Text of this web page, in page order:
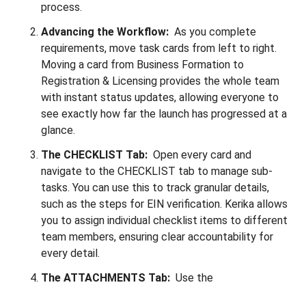
process.
Advancing the Workflow: As you complete
requirements, move task cards from left to right.
Moving a card from Business Formation to
Registration & Licensing provides the whole team
with instant status updates, allowing everyone to
see exactly how far the launch has progressed at a
glance.
The CHECKLIST Tab: Open every card and
navigate to the CHECKLIST tab to manage sub-
tasks. You can use this to track granular details,
such as the steps for EIN verification. Kerika allows
you to assign individual checklist items to different
team members, ensuring clear accountability for
every detail.
The ATTACHMENTS Tab: Use the